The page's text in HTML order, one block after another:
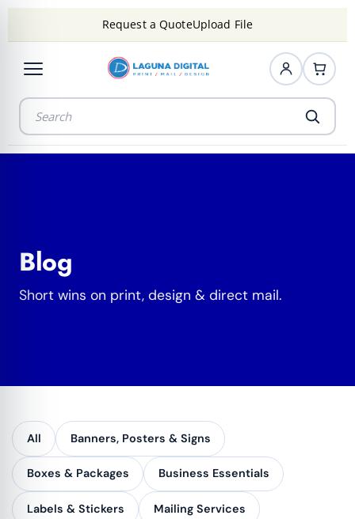
Request a QuoteUpload File
Blog
Short wins on print, design & direct mail.
All Banners, Posters & Signs
Boxes & Packages Business Essentials
Labels & Stickers Mailing Services